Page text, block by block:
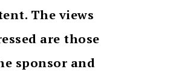
The views
are those
sponsor and